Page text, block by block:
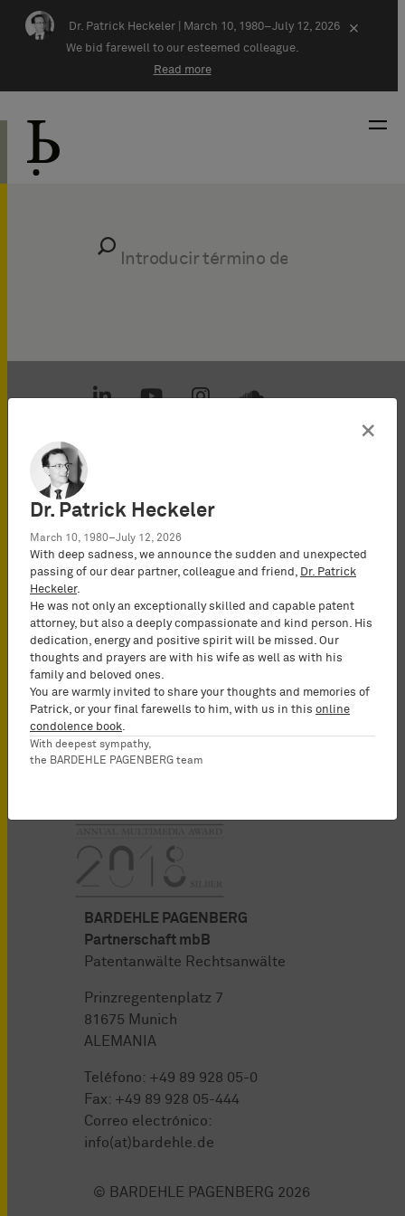
Skip navigation
Dr. Patrick Heckeler |
March 10, 1980–July 12, 2026
We bid farewell to our esteemed colleague.
Read more
×
Organisation
Contacto
Prensa
MyBardehle
Protección de Datos
Configuración de cookies
Legal Notices
ISO 9001
* For a list of the members of our
PartGmbB, see our Legal Notices
Suscribirse a newsletter
BARDEHLE PAGENBERG
Partnerschaft mbB
Patentanwälte Rechtsanwälte
Prinzregentenplatz 7
81675 Munich
ALEMANIA
Teléfono: +49 89 928 05-0
Fax: +49 89 928 05-444
Correo electrónico:
info(at)bardehle.de
© BARDEHLE PAGENBERG 2026
×
Dr. Patrick Heckeler
March 10, 1980–July 12, 2026
With deep sadness, we announce the sudden and unexpected
passing of our dear partner, colleague and friend, Dr. Patrick
Heckeler.
He was not only an exceptionally skilled and capable patent
attorney, but also a deeply compassionate and kind person. His
dedication, energy and positive spirit will be missed. Our
thoughts and prayers are with his wife as well as with his
family and beloved ones.
You are warmly invited to share your thoughts and memories of
Patrick, or your final farewells to him, with us in this online
condolence book.
With deepest sympathy,
the BARDEHLE PAGENBERG team